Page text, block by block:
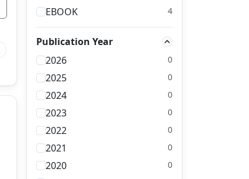
EBOOK
4
Publication Year
2026
0
2025 0
2024 0
2023 0
2022 0
2021 0
2020 0